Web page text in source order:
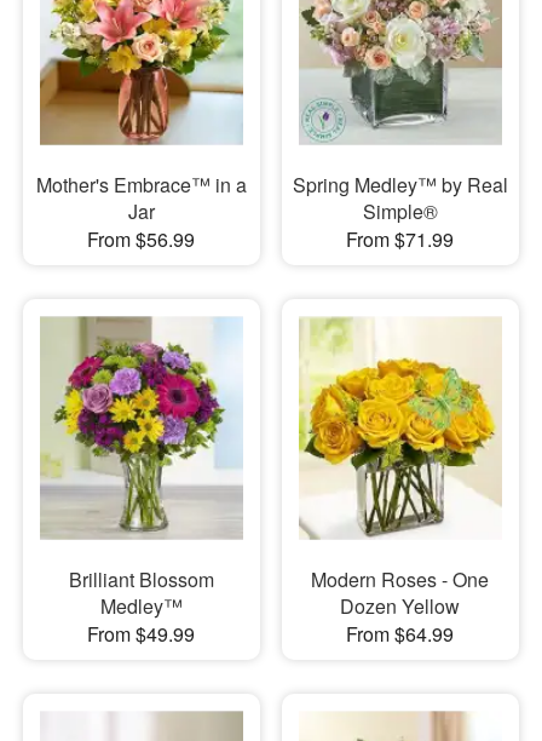
Mother's Embrace™ in a
Jar
From $56.99
Spring Medley™ by Real
Simple®
From $71.99
Brilliant Blossom
Medley™
From $49.99
Modern Roses - One
Dozen Yellow
From $64.99